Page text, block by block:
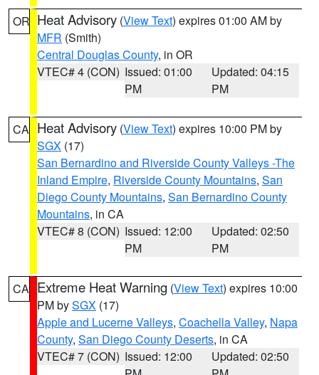
OR Heat Advisory (View Text) expires 01:00 AM by
MFR (Smith)
Central Douglas County, in OR
VTEC# 4 (CON) Issued: 01:00
PM
Updated: 04:15
PM
CA Heat Advisory (View Text) expires 10:00 PM by
SGX (17)
San Bernardino and Riverside County Valleys -The
Inland Empire, Riverside County Mountains, San
Diego County Mountains, San Bernardino County
Mountains, in CA
VTEC# 8 (CON) Issued: 12:00
PM
Updated: 02:50
PM
CA Extreme Heat Warning (View Text) expires 10:00
PM bySGX (17)
Apple and Lucerne Valleys, Coachella Valley, Napa
County, San Diego County Deserts, in CA
VTEC# 7 (CON) Issued: 12:00
Updated: 02:50